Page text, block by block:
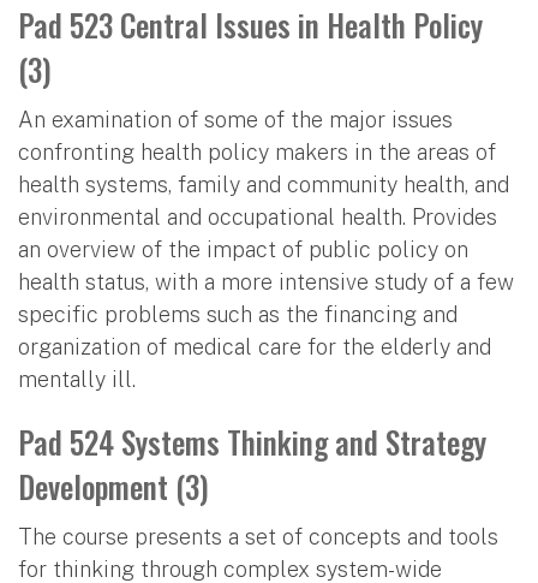
Pad 523 Central Issues in Health Policy
(3)
An examination of some of the major issues
confronting health policy makers in the areas of
health systems, family and community health, and
environmental and occupational health. Provides
an overview of the impact of public policy on
health status, with a more intensive study of a few
specific problems such as the financing and
organization of medical care for the elderly and
mentally ill.
Pad 524 Systems Thinking and Strategy
Development (3)
The course presents a set of concepts and tools
for thinking through complex system-wide